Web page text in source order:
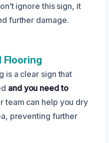
ignore this sign, it
further damage.
Flooring
is a clear sign that
and you need to
team can help you dry
preventing further